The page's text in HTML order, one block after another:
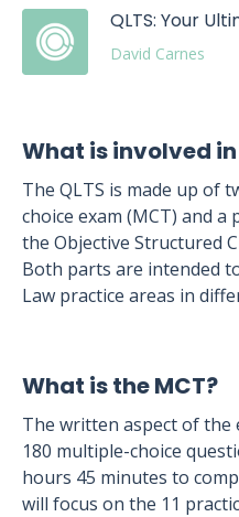
QLTS: Your
David Carnes
What is involved in
The QLTS is made up of
choice exam (MCT) and a
the Objective Structured
Both parts are intended
Law practice areas in
What is the MCT?
The written aspect of the
180 multiple-choice
hours 45 minutes to
will focus on the 11